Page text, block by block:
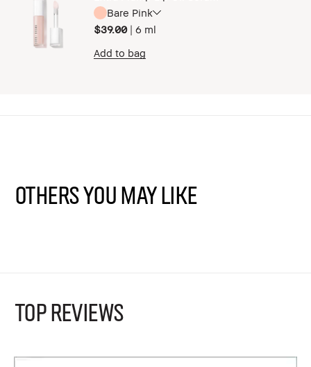
Bare Pink
$39.00 | 6 ml
Add to bag
Others You May Like
TOP REVIEWS